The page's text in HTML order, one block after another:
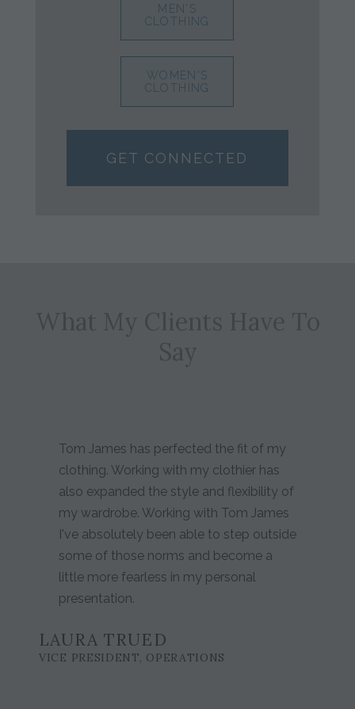
MEN'S
CLOTHING
WOMEN'S
CLOTHING
GET CONNECTED
Tom James has perfected the fit of my
clothing. Working with my clothier has
also expanded the style and flexibility of
my wardrobe. Working with Tom James
I've absolutely been able to step outside
some of those norms and become a
little more fearless in my personal
presentation.
LAURA TRUED
VICE PRESIDENT, OPERATIONS